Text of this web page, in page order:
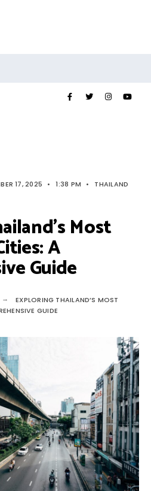
17, 2025 • 1:38 PM •
THAILAND
Most
A
Guide
EXPLORING THAILAND’S MOST
GUIDE